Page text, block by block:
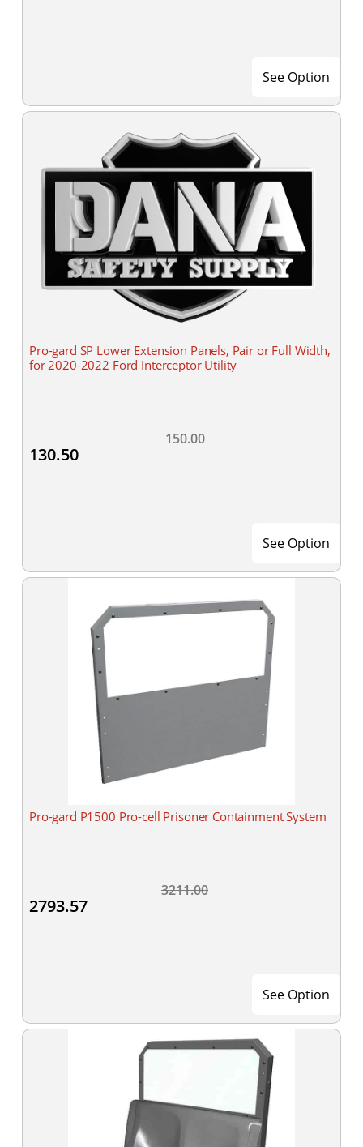
See Option
Pro-gard SP Lower Extension Panels, Pair or Full Width,
for 2020-2022 Ford Interceptor Utility
150.00
130.50
See Option
Pro-gard P1500 Pro-cell Prisoner Containment System
3211.00
2793.57
See Option